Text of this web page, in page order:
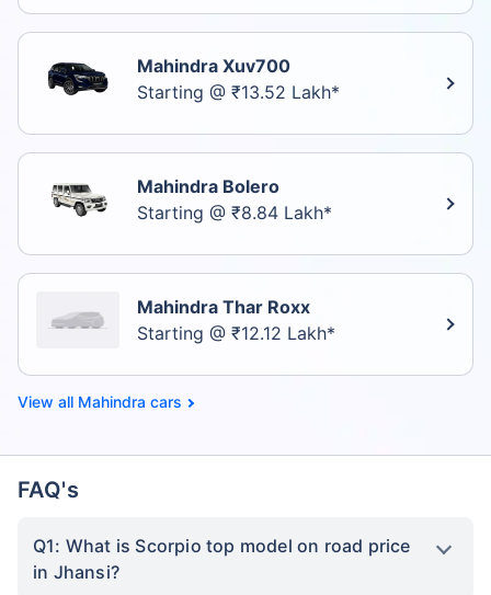
Mahindra Xuv700
Starting @ ₹13.52 Lakh*
Mahindra Bolero
Starting @ ₹8.84 Lakh*
Mahindra Thar Roxx
Starting @ ₹12.12 Lakh*
Mahindra cars
FAQ's
Q1: What is Scorpio top model on road price
in Jhansi?